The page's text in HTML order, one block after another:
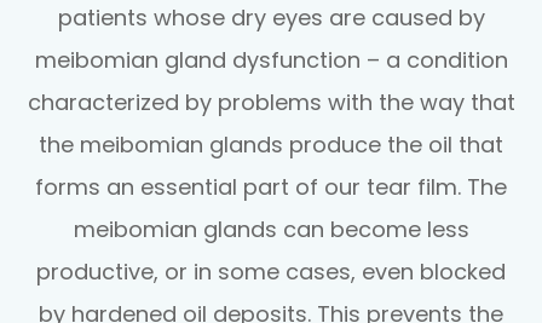
patients whose dry eyes are caused by
meibomian gland dysfunction – a condition
characterized by problems with the way that
the meibomian glands produce the oil that
forms an essential part of our tear film. The
meibomian glands can become less
productive, or in some cases, even blocked
by hardened oil deposits. This prevents the